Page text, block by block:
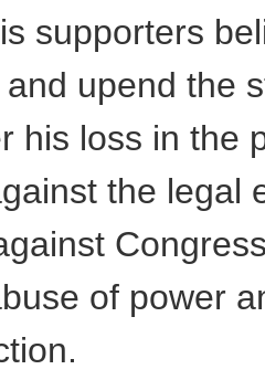
supporters
upend the
his loss in the
the legal
of power